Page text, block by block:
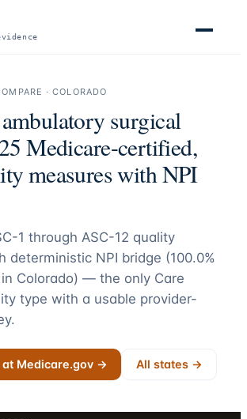
·COLORADO
ambulatory surgical
Medicare-certified,
measures with NPI
1 through ASC-12 quality
deterministic NPI bridge (100.0%
Colorado) — the only Care
type with a usable provider-
Medicare.gov → All states →